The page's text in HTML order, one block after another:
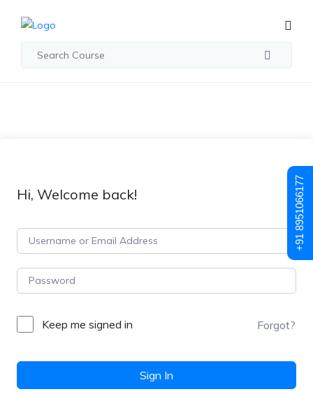
Hi, Welcome back!
Keep me signed in Forgot?
Sign In
+91 8951066177